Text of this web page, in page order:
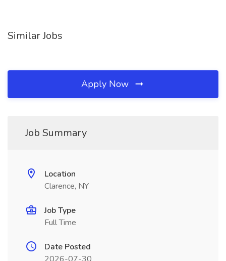
Similar Jobs
Apply Now
Job Summary
Location
Clarence, NY
Job Type
Full Time
Date Posted